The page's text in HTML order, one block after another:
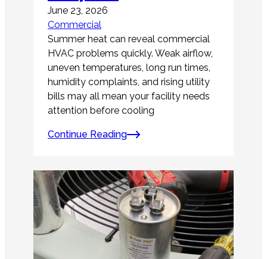
June 23, 2026
Commercial
Summer heat can reveal commercial
HVAC problems quickly. Weak airflow,
uneven temperatures, long run times,
humidity complaints, and rising utility
bills may all mean your facility needs
attention before cooling
Continue Reading